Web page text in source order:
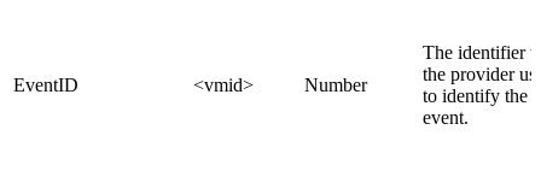
EventID <vmid> Number
The identifier
the provider
to identify the
event.